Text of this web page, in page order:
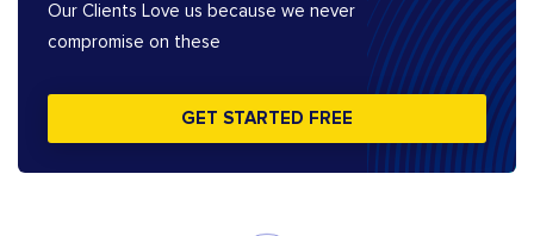
Our Clients Love us because we never
compromise on these
GET STARTED FREE